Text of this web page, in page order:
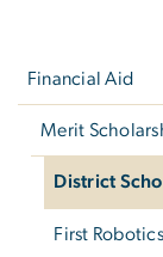
Financial Aid
Merit
District
First